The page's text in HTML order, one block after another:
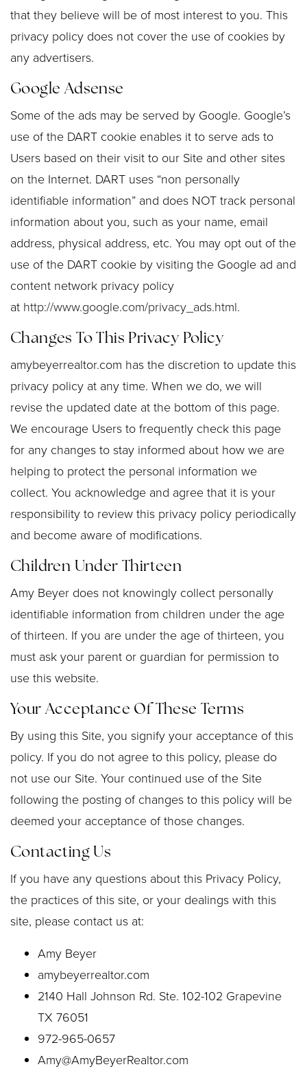
that they believe will be of most interest to you. This
privacy policy does not cover the use of cookies by
any advertisers.
Google Adsense
Some of the ads may be served by Google. Google’s
use of the DART cookie enables it to serve ads to
Users based on their visit to our Site and other sites
on the Internet. DART uses “non personally
identifiable information” and does NOT track personal
information about you, such as your name, email
address, physical address, etc. You may opt out of the
use of the DART cookie by visiting the Google ad and
content network privacy policy
at http://www.google.com/privacy_ads.html.
Changes To This Privacy Policy
amybeyerrealtor.com has the discretion to update this
privacy policy at any time. When we do, we will
revise the updated date at the bottom of this page.
We encourage Users to frequently check this page
for any changes to stay informed about how we are
helping to protect the personal information we
collect. You acknowledge and agree that it is your
responsibility to review this privacy policy periodically
and become aware of modifications.
Children Under Thirteen
Amy Beyer does not knowingly collect personally
identifiable information from children under the age
of thirteen. If you are under the age of thirteen, you
must ask your parent or guardian for permission to
use this website.
Your Acceptance Of These Terms
By using this Site, you signify your acceptance of this
policy. If you do not agree to this policy, please do
not use our Site. Your continued use of the Site
following the posting of changes to this policy will be
deemed your acceptance of those changes.
Contacting Us
If you have any questions about this Privacy Policy,
the practices of this site, or your dealings with this
site, please contact us at:
Amy Beyer
amybeyerrealtor.com
2140 Hall Johnson Rd. Ste. 102-102 Grapevine
TX 76051
972-965-0657
Amy@AmyBeyerRealtor.com